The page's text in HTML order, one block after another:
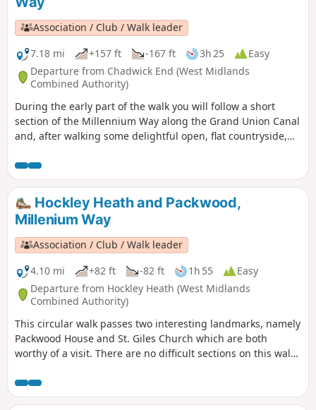
Association / Club / Walk leader
7.18 mi
+157 ft -167 ft 3h 25
Easy
Departure from Chadwick End (West Midlands
Combined Authority)
During the early part of the walk you will follow a short
section of the Millennium Way along the Grand Union Canal
and, after walking some delightful open, flat countryside,
short detour to visit the church of St Mary at Temple Balsall
which has connections with the Knights Templar. This is
walk 32 from the 44 composing the Millenium Way.
Hockley Heath and Packwood,
Millenium Way
Association / Club / Walk leader
4.10 mi
+82 ft -82 ft 1h 55
Easy
Departure from Hockley Heath (West Midlands
Combined Authority)
This circular walk passes two interesting landmarks, namely
Packwood House and St. Giles Church which are both
worthy of a visit. There are no difficult sections on this walk
Pratt's Pit area. This is the walk 5 from the 44 composing the
Millenium Way.